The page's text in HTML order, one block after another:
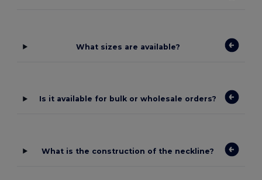
What sizes are available?
Is it available for bulk or wholesale orders?
What is the construction of the neckline?